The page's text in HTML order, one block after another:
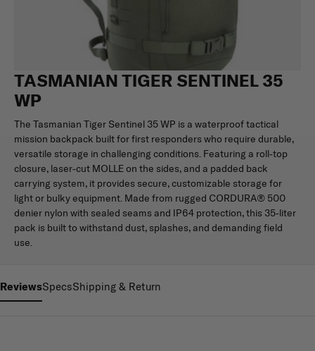
TASMANIAN TIGER SENTINEL 35
WP
The Tasmanian Tiger Sentinel 35 WP is a waterproof tactical
mission backpack built for first responders who require durable,
versatile storage in challenging conditions. Featuring a roll-top
closure, laser-cut MOLLE on the sides, and a padded back
carrying system, it provides secure, customizable storage for
light or bulky equipment. Made from rugged CORDURA® 500
denier nylon with sealed seams and IP64 protection, this 35-liter
pack is built to withstand dust, splashes, and demanding field
use.
ReviewsSpecsShipping & Return